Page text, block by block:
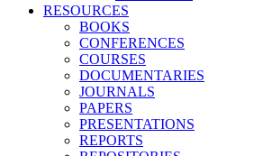
RESOURCES
BOOKS
CONFERENCES
COURSES
DOCUMENTARIES
JOURNALS
PAPERS
PRESENTATIONS
REPORTS